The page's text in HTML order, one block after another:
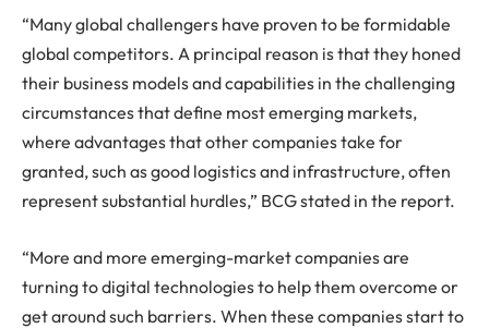
“Many global challengers have proven to be formidable
global competitors. A principal reason is that they honed
their business models and capabilities in the challenging
circumstances that define most emerging markets,
where advantages that other companies take for
granted, such as good logistics and infrastructure, often
represent substantial hurdles,” BCG stated in the report.
“More and more emerging-market companies are
turning to digital technologies to help them overcome or
get around such barriers. When these companies start to